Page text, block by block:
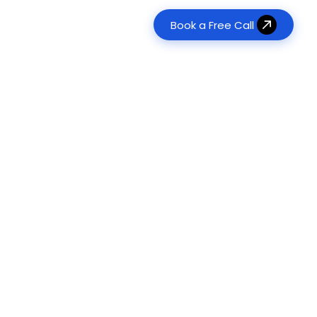
Book a Free Call